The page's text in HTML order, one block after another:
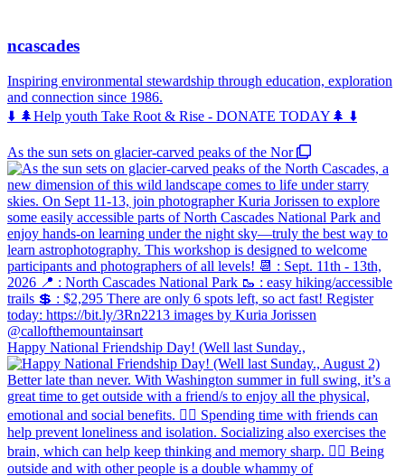
ncascades
Inspiring environmental stewardship through education, exploration
and connection since 1986.
⬇️ 🌲Help youth Take Root & Rise - DONATE TODAY🌲 ⬇️
As the sun sets on glacier-carved peaks of the Nor
Happy National Friendship Day! (Well last Sunday.,